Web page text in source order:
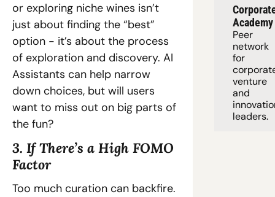
or exploring niche wines isn’t
just about finding the “best”
option - it’s about the process
of exploration and discovery. AI
Assistants can help narrow
down choices, but will users
want to miss out on big parts of
the fun?
3. If There’s a High FOMO
Factor
Too much curation can backfire.
Academy
Peer
network
for
venture
and
leaders.